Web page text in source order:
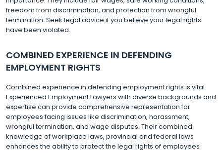
freedom from discrimination, and protection from wrongful
termination. Seek legal advice if you believe your legal rights
have been violated.
COMBINED EXPERIENCE IN DEFENDING
EMPLOYMENT RIGHTS
Combined experience in defending employment rights is vital.
Experienced Employment Lawyers with diverse backgrounds and
expertise can provide comprehensive representation for
employees facing issues like discrimination, harassment,
wrongful termination, and wage disputes. Their combined
knowledge of workplace laws, provincial and federal laws
enhances the ability to protect the legal rights of employees